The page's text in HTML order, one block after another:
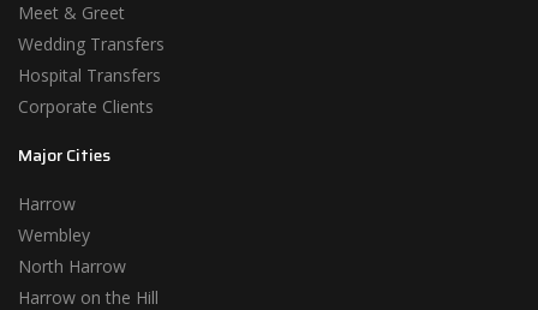
Meet & Greet
Wedding Transfers
Hospital Transfers
Corporate Clients
Major Cities
Harrow
Wembley
North Harrow
Harrow on the Hill